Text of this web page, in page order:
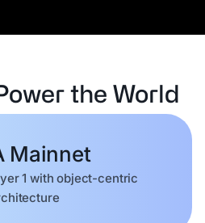
the World
Mainnet
1 with object-centric